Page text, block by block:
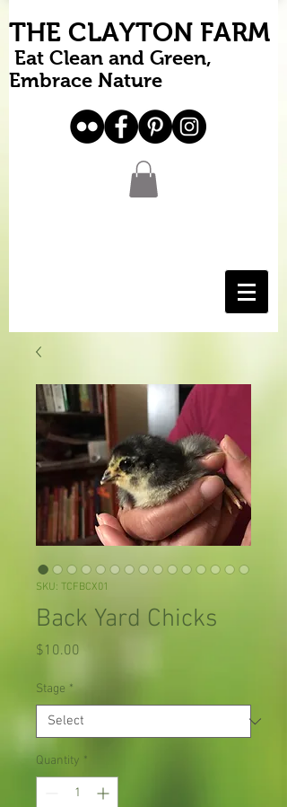
THE CLAYTON FARM
Eat Clean and Green,
Embrace Nature
SKU: TCFBCX01
Back Yard Chicks
$10.00
Stage *
Quantity *